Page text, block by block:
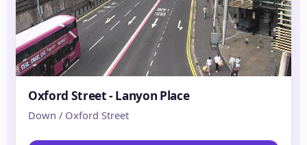
Oxford Street - Lanyon Place
Down / Oxford Street